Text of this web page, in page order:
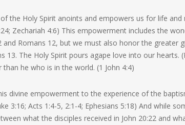
the Holy Spirit anoints and empowers us for life and
Zechariah 4:6) This empowerment includes the
and Romans 12, but we must also honor the greater
13. The Holy Spirit pours agape love into our hearts.
he who is in the world. (1 John 4:4)
divine empowerment to the experience of the
3:16; Acts 1:4-5, 2:1-4; Ephesians 5:18) And while
what the disciples received in John 20:22 and